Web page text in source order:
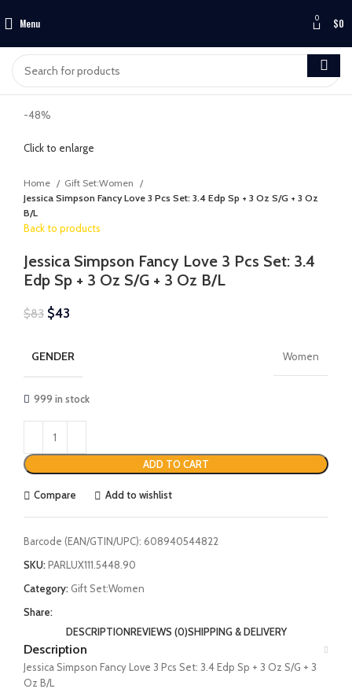
Menu 0 $0
-48%
Click to enlarge
Home
Gift Set:Women
Jessica Simpson Fancy Love 3 Pcs Set: 3.4 Edp Sp + 3 Oz S/G + 3 Oz
B/L
Back to products
Jessica Simpson Fancy Love 3 Pcs Set: 3.4
Edp Sp + 3 Oz S/G + 3 Oz B/L
$83 $43
GENDER Women
999 in stock
ADD TO CART
Compare Add to wishlist
Barcode (EAN/GTIN/UPC): 608940544822
SKU:PARLUX111.5448.90
Category: Gift Set:Women
Share:
DESCRIPTIONREVIEWS (0)SHIPPING & DELIVERY
Description
Jessica Simpson Fancy Love 3 Pcs Set: 3.4 Edp Sp + 3 Oz S/G + 3
Oz B/L